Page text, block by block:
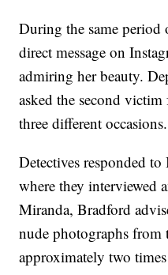
During the same
direct message on
admiring her beauty.
asked the second
three different occasions.
Detectives responded
where they interviewed
Miranda, Bradford
nude photographs from
approximately two times